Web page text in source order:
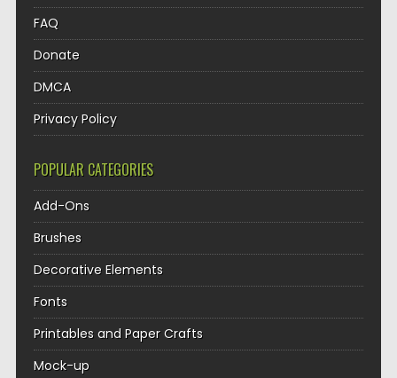
FAQ
Donate
DMCA
Privacy Policy
POPULAR CATEGORIES
Add-Ons
Brushes
Decorative Elements
Fonts
Printables and Paper Crafts
Mock-up